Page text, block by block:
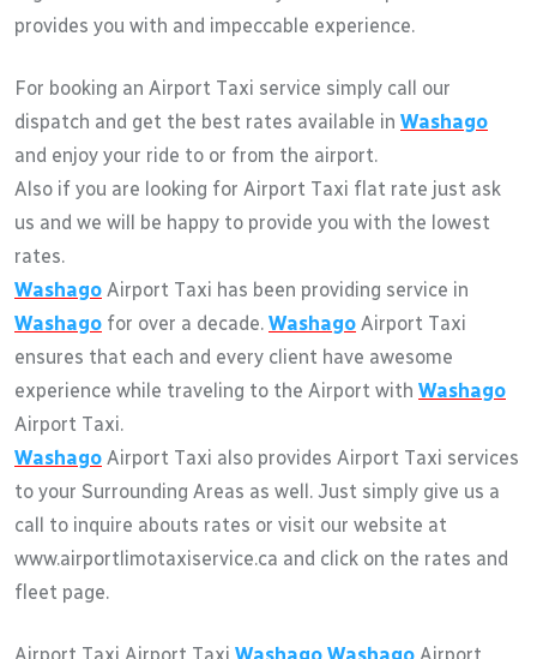
provides you with and impeccable experience.
For booking an Airport Taxi service simply call our
dispatch and get the best rates available in Washago
and enjoy your ride to or from the airport.
Also if you are looking for Airport Taxi flat rate just ask
us and we will be happy to provide you with the lowest
rates.
Washago Airport Taxi has been providing service in
Washago for over a decade. Washago Airport Taxi
ensures that each and every client have awesome
experience while traveling to the Airport with Washago
Airport Taxi.
Washago Airport Taxi also provides Airport Taxi services
to your Surrounding Areas as well. Just simply give us a
call to inquire abouts rates or visit our website at
www.airportlimotaxiservice.ca and click on the rates and
fleet page.
Airport Taxi Airport Taxi Washago Washago Airport